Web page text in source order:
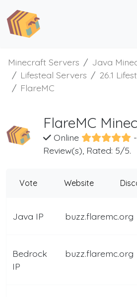
Minecraft Servers
Java
Lifesteal Servers
26.1
FlareMC
FlareMC
Online -
Review(s), Rated: 5/5.
Vote Website
Java IP buzz.flaremc.org
Bedrock
IP
buzz.flaremc.org